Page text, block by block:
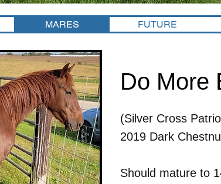
MARES FUTURE
Do More
(Silver Cross
2019 Dark
Should mature to